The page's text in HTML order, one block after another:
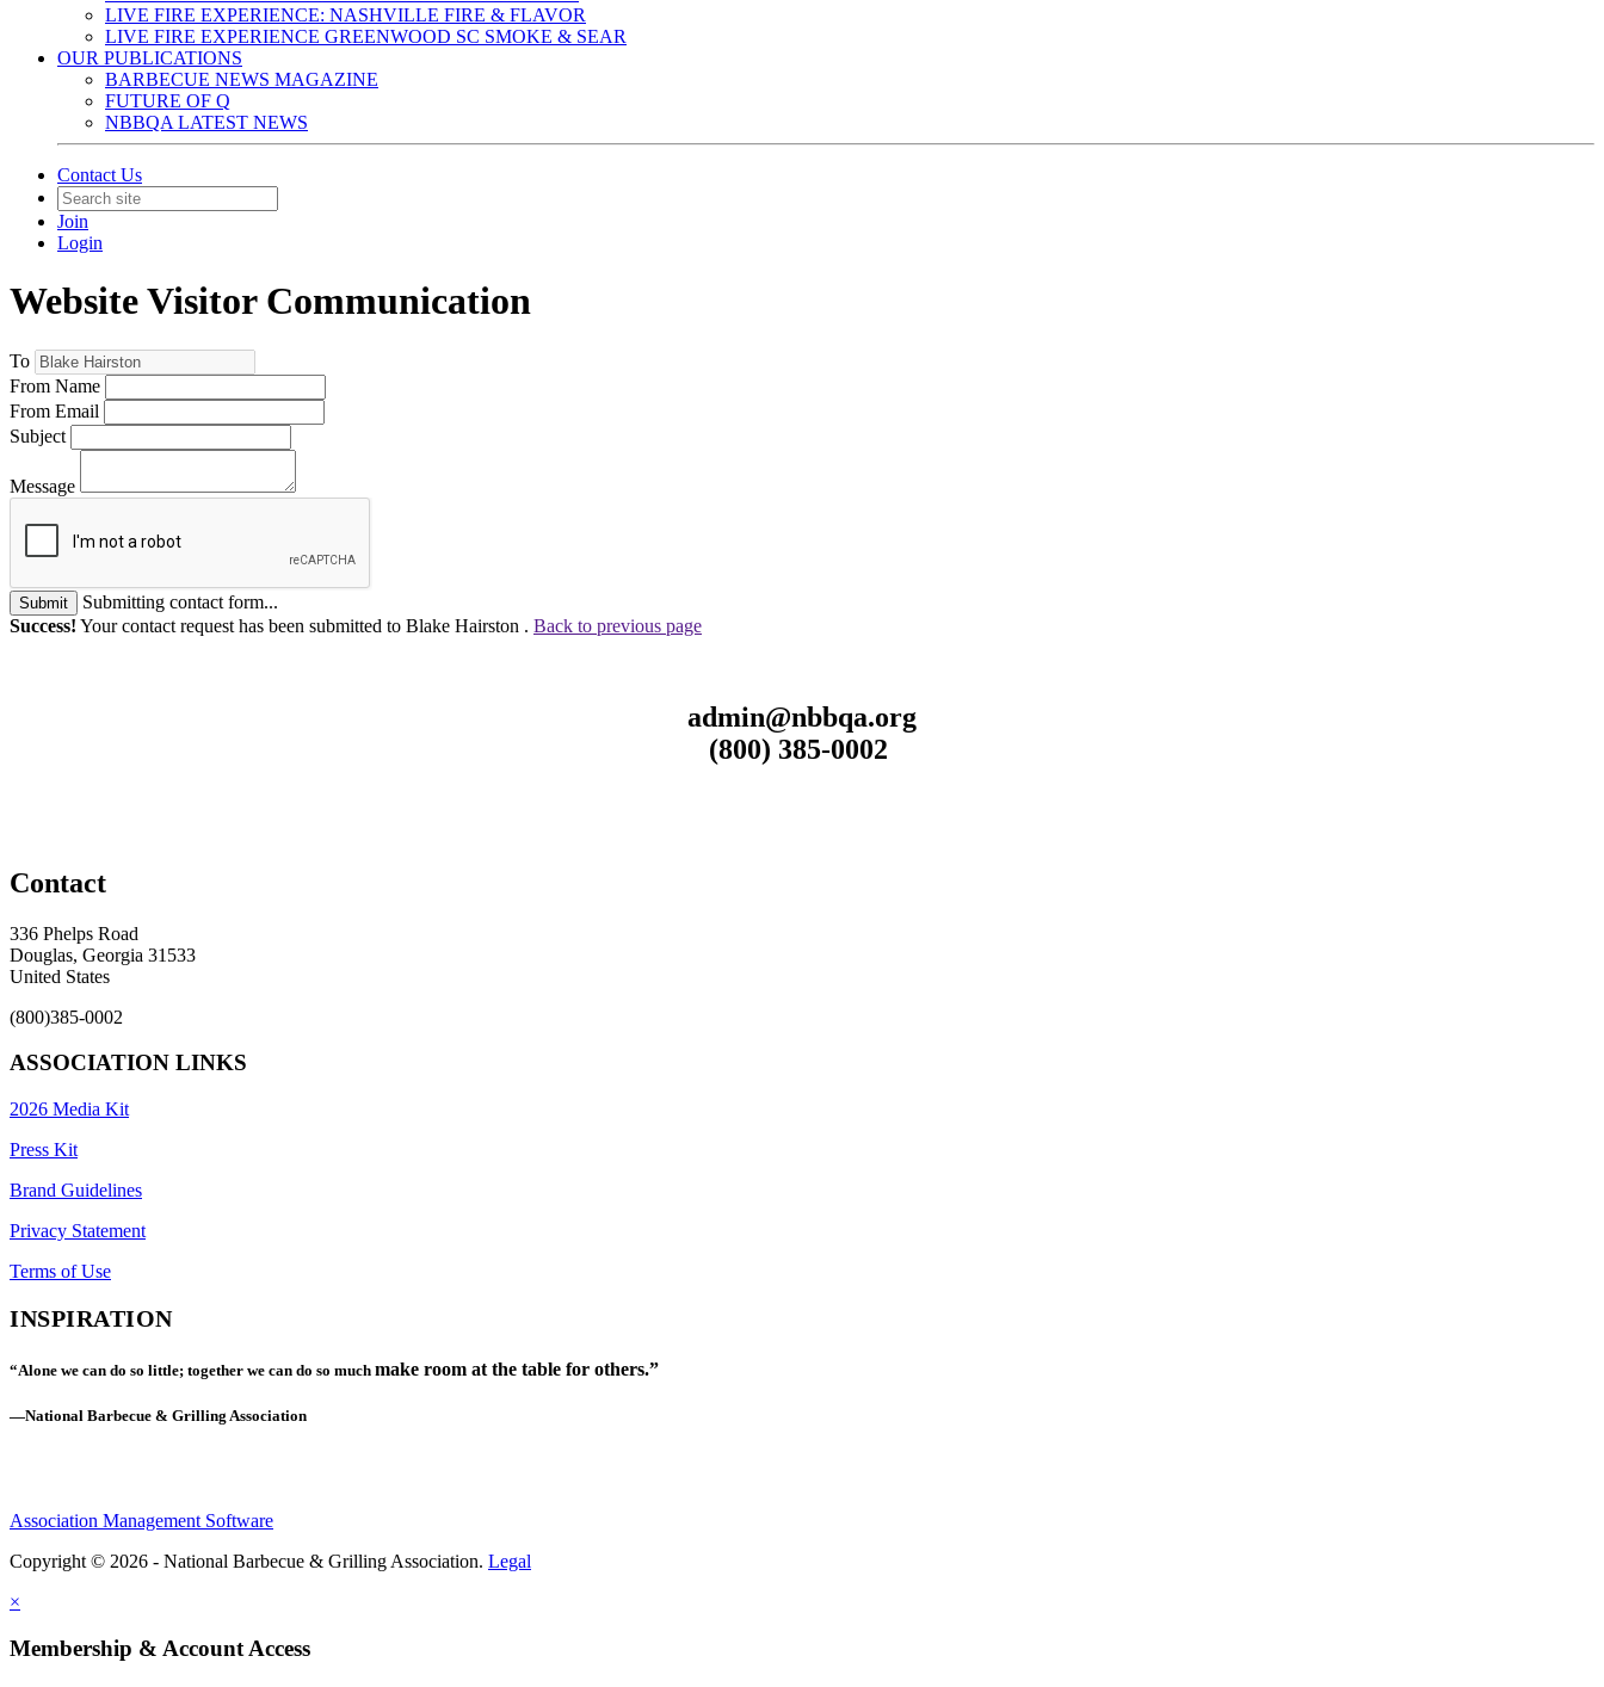
LIVE FIRE EXPERIENCE: NASHVILLE FIRE & FLAVOR
LIVE FIRE EXPERIENCE GREENWOOD SC SMOKE & SEAR
OUR PUBLICATIONS
BARBECUE NEWS MAGAZINE
FUTURE OF Q
NBBQA LATEST NEWS
Contact Us
Join
Login
Website Visitor Communication
To
From Name
From Email
Subject
Message
Submit
Submitting contact form...
Success! Your contact request has been submitted to Blake Hairston . Back to previous page
admin@nbbqa.org
(800) 385-0002
Contact
336 Phelps Road
Douglas, Georgia 31533
United States
(800)385-0002
ASSOCIATION LINKS
2026 Media Kit
Press Kit
Brand Guidelines
Privacy Statement
Terms of Use
INSPIRATION
“Alone we can do so little; together we can do so much make room at the table for others.”
—National Barbecue & Grilling Association
Association Management Software
Copyright © 2026 - National Barbecue & Grilling Association. Legal
×
Membership & Account Access